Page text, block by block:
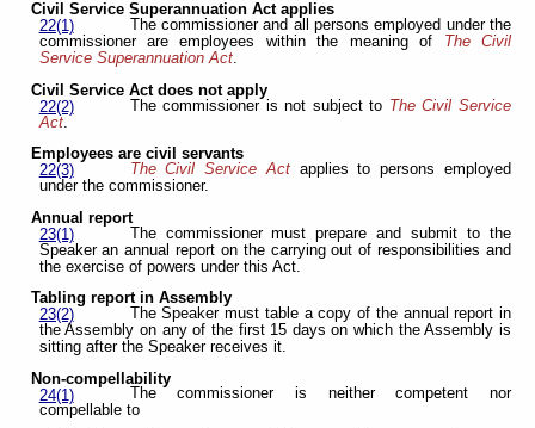
Civil Service Superannuation Act applies
22(1)
The commissioner and all persons employed under the
commissioner are employees within the meaning of
The Civil
Service Superannuation Act.
Civil Service Act does not apply
22(2)
The commissioner is not subject to The Civil Service
Act.
Employees are civil servants
22(3)
The Civil Service Actapplies to persons employed
under the commissioner.
Annual report
23(1)
The commissioner must prepare and submit to the
Speaker an annual report on the carrying out of responsibilities and
the exercise of powers under this Act.
Tabling report in Assembly
23(2)
The Speaker must table a copy of the annual report in
the Assembly on any of the first 15 days on which the Assembly is
sitting after the Speaker receives it.
Non-compellability
24(1)
The commissioner is neither competent nor
compellable to